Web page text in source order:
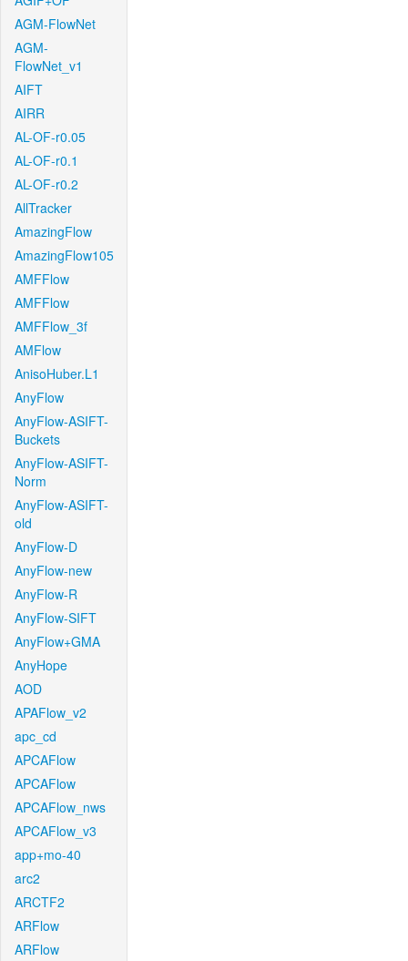
AGM-FlowNet
AGM-
FlowNet_v1
AIFT
AIRR
AL-OF-r0.05
AL-OF-r0.1
AL-OF-r0.2
AllTracker
AmazingFlow
AmazingFlow105
AMFFlow
AMFFlow
AMFFlow_3f
AMFlow
AnisoHuber.L1
AnyFlow
AnyFlow-ASIFT-
Buckets
AnyFlow-ASIFT-
Norm
AnyFlow-ASIFT-
old
AnyFlow-D
AnyFlow-new
AnyFlow-R
AnyFlow-SIFT
AnyFlow+GMA
AnyHope
AOD
APAFlow_v2
apc_cd
APCAFlow
APCAFlow
APCAFlow_nws
APCAFlow_v3
app+mo-40
arc2
ARCTF2
ARFlow
ARFlow